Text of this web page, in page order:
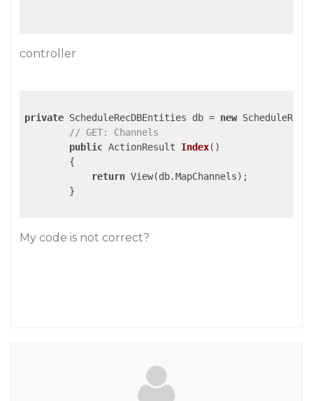
controller
private ScheduleRecDBEntities db = new
// GET: Channels
public ActionResult Index()
{
return View(db.MapChannels);
        }
My code is not correct?